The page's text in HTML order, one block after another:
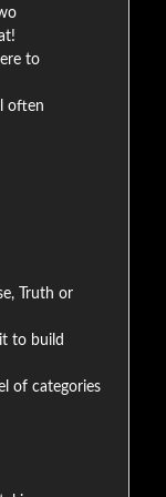
to
often
Truth or
to build
of categories